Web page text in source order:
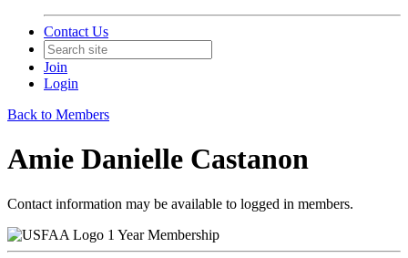
Contact Us
Join
Login
Back to Members
Amie Danielle Castanon
Contact information may be available to logged in members.
1 Year Membership